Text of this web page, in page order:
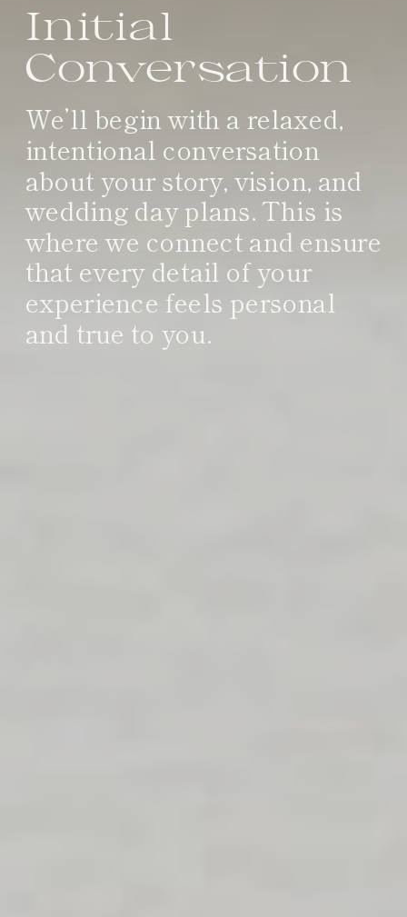
We’ll begin with a relaxed,
intentional conversation
about your story, vision, and
wedding day plans. This is
where we connect and ensure
that every detail of your
experience feels personal
and true to you.
Initial
Conversation